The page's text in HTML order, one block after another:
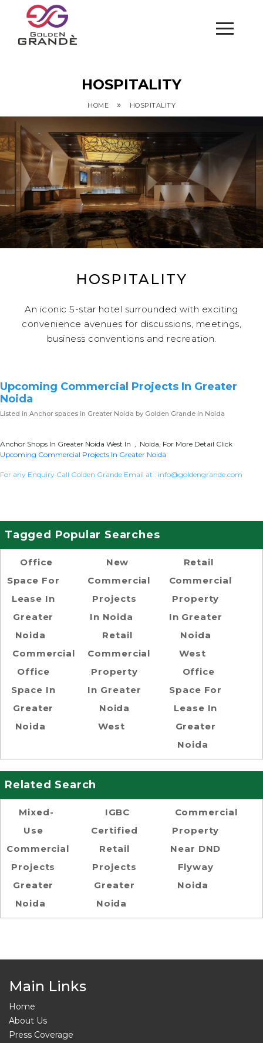
HOSPITALITY
HOME » HOSPITALITY
HOSPITALITY
An iconic 5-star hotel surrounded with exciting
convenience avenues for discussions, meetings,
business conventions and recreation.
Upcoming Commercial Projects In Greater
Noida
Listed in Anchor spaces in Greater Noida by Golden Grande in Noida
Anchor Shops In Greater Noida West In , Noida, For More Detail Click
Upcoming Commercial Projects In Greater Noida
For any Enquiry Call Golden Grande Email at : info@goldengrande.com
Tagged Popular Searches
Office
Space For
Lease In
Greater
Noida
Commercial
Office
Space In
Greater
Noida
New
Commercial
Projects
In Noida
Retail
Commercial
Property
In Greater
Noida
West
Retail
Commercial
Property
In Greater
Noida
West
Office
Space For
Lease In
Greater
Noida
Related Search
Mixed-
Use
Commercial
Projects
Greater
Noida
IGBC
Certified
Retail
Projects
Greater
Noida
Commercial
Property
Near DND
Flyway
Noida
Main Links
Home
About Us
Press Coverage